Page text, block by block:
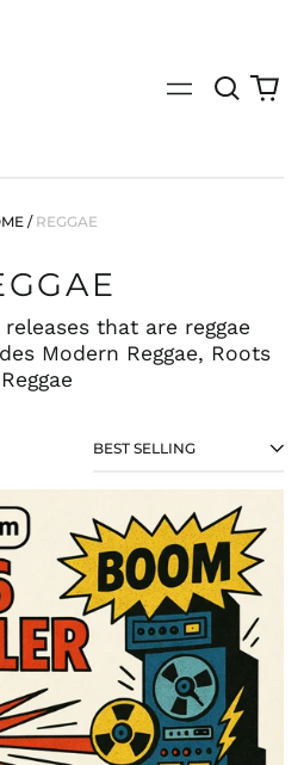
Menu
Search
our
release)
0
/ REGGAE
that are reggae
Modern Reggae, Roots
Reggae
SORT
PACK